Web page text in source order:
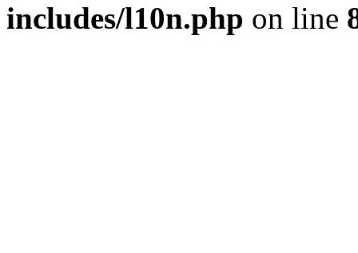
includes/l10n.php on line